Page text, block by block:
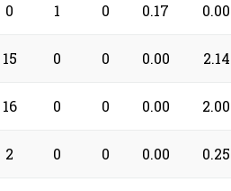
0 1 0 0.17 0.00
15 0 0 0.00 2.14
16 0 0 0.00 2.00
2 0 0 0.00 0.25